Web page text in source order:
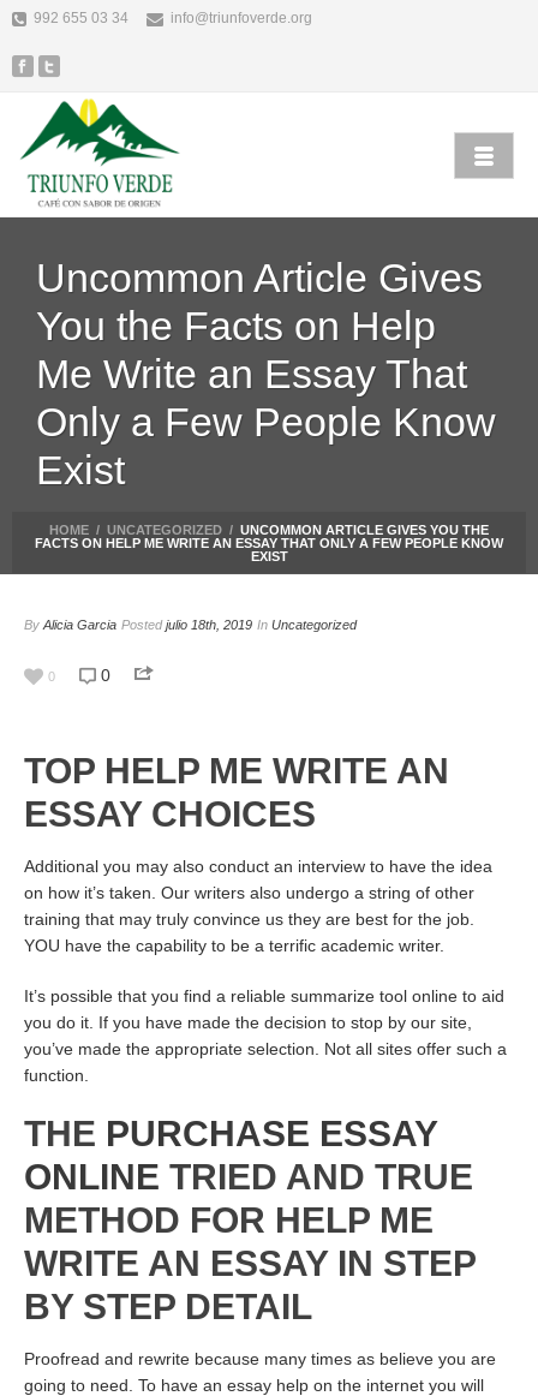
992 655 03 34 info@triunfoverde.org
Uncommon Article Gives
You the Facts on Help
Me Write an Essay That
Only a Few People Know
Exist
HOME / UNCATEGORIZED / UNCOMMON ARTICLE GIVES YOU THE
FACTS ON HELP ME WRITE AN ESSAY THAT ONLY A FEW PEOPLE KNOW
EXIST
By Alicia Garcia Postedjulio 18th, 2019 In Uncategorized
0 0
TOP HELP ME WRITE AN
ESSAY CHOICES
Additional you may also conduct an interview to have the idea
on how it’s taken. Our writers also undergo a string of other
training that may truly convince us they are best for the job.
YOU have the capability to be a terrific academic writer.
It’s possible that you find a reliable summarize tool online to aid
you do it. If you have made the decision to stop by our site,
you’ve made the appropriate selection. Not all sites offer such a
function.
THE PURCHASE ESSAY
ONLINE TRIED AND TRUE
METHOD FOR HELP ME
WRITE AN ESSAY IN STEP
BY STEP DETAIL
Proofread and rewrite because many times as believe you are
going to need. To have an essay help on the internet you will